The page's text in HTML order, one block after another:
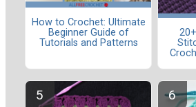
How to Crochet: Ultimate
Beginner Guide of
Tutorials and Patterns